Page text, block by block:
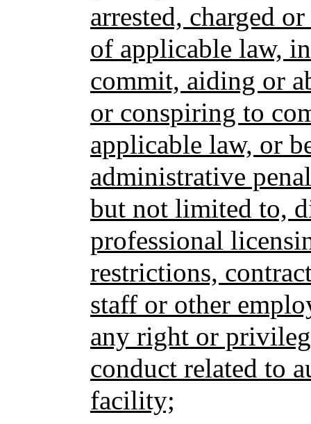
arrested, charged
of applicable law,
commit, aiding or
or conspiring to
applicable law, or
administrative
but not limited to,
professional
restrictions,
staff or other
any right or
conduct related to
facility;